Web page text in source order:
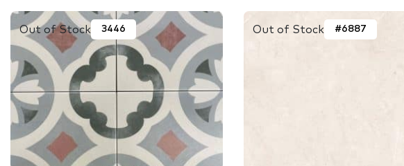
Out of Stock 3446 Out of Stock #6887